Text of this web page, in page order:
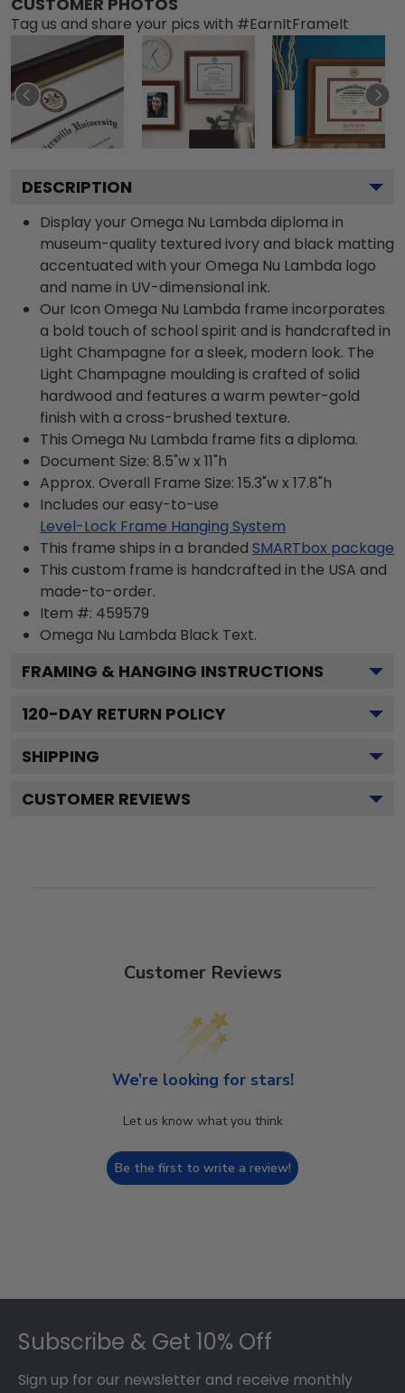
Tag us and share your pics with #EarnItFrameIt
DESCRIPTION
Display your Omega Nu Lambda diploma in
museum-quality textured ivory and black matting
accentuated with your Omega Nu Lambda logo
and name in UV-dimensional ink.
Our Icon Omega Nu Lambda frame incorporates
a bold touch of school spirit and is handcrafted in
Light Champagne for a sleek, modern look. The
Light Champagne moulding is crafted of solid
hardwood and features a warm pewter-gold
finish with a cross-brushed texture.
This Omega Nu Lambda frame fits a diploma.
Document Size: 8.5"w x 11"h
Approx. Overall Frame Size: 15.3"w x 17.8"h
Includes our easy-to-use
Level-Lock Frame Hanging System
This frame ships in a branded SMARTbox package
This custom frame is handcrafted in the USA and
made-to-order.
Item #: 459579
Omega Nu Lambda Black Text.
FRAMING & HANGING INSTRUCTIONS
120-DAY RETURN POLICY
SHIPPING
CUSTOMER REVIEWS
Customer Reviews
We’re looking for stars!
Let us know what you think
Be the first to write a review!
Subscribe & Get 10% Off
Sign up for our newsletter and receive monthly